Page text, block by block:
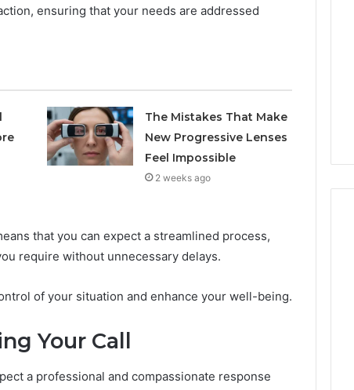
ensuring that your needs are addressed
The Mistakes That Make
New Progressive Lenses
Feel Impossible
2 weeks ago
that you can expect a streamlined process,
require without unnecessary delays.
of your situation and enhance your well-being.
Your Call
a professional and compassionate response
Supervised vs
Use-Only
Guide
Emergencies
Plumbing Emergencies